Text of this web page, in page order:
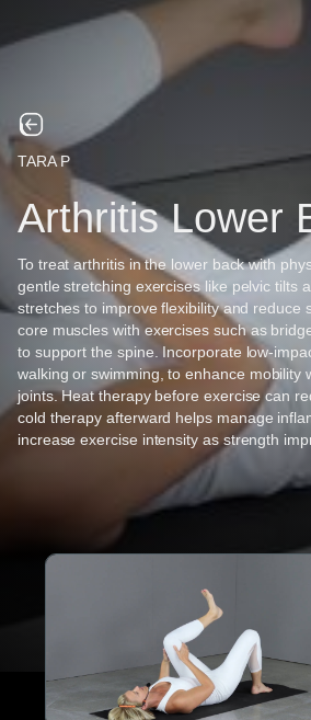
TARA P
Arthritis Lower
To treat arthritis in the lower back with
gentle stretching exercises like pelvic tilts
stretches to improve flexibility and reduce
core muscles with exercises such as
to support the spine. Incorporate low-
walking or swimming, to enhance mobility
joints. Heat therapy before exercise can
cold therapy afterward helps manage
increase exercise intensity as strength